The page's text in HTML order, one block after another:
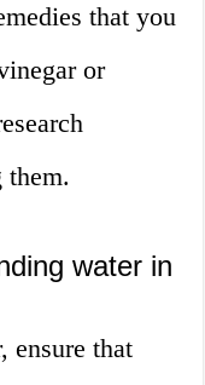
that you
or
them.
water in
ensure that